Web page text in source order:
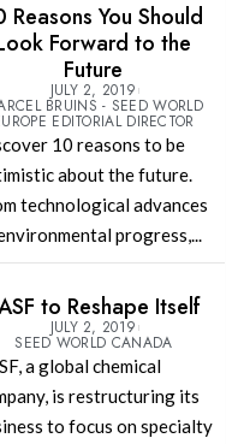
Reasons You Should
Forward to the
Future
JULY 2, 2019
BRUINS - SEED WORLD
EDITORIAL DIRECTOR
10 reasons to be
about the future.
technological advances
progress,...
to Reshape Itself
JULY 2, 2019
SEED WORLD CANADA
a global chemical
is restructuring its
to focus on specialty